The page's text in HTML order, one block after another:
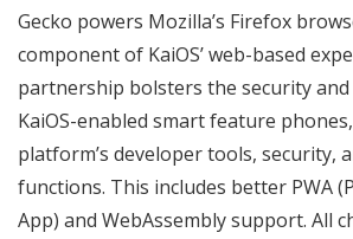
Gecko powers Mozilla’s Firefox
component of KaiOS’ web-based
partnership bolsters the security
KaiOS-enabled smart feature
platform’s developer tools, security,
functions. This includes better PWA
App) and WebAssembly support. All